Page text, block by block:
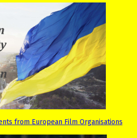
from European Film Organisations